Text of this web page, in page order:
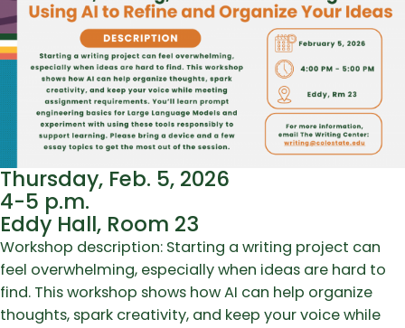
Thursday, Feb. 5, 2026
4-5 p.m.
Eddy Hall, Room 23
Workshop description: Starting a writing project can
feel overwhelming, especially when ideas are hard to
find. This workshop shows how AI can help organize
thoughts, spark creativity, and keep your voice while